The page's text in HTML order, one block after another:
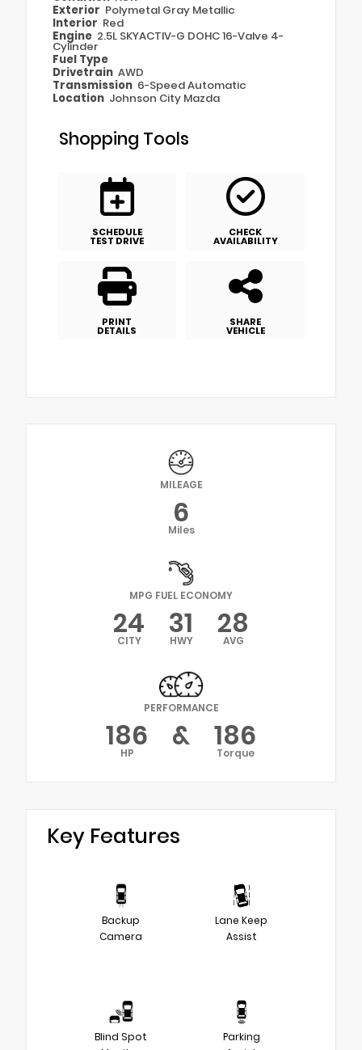
Exterior Polymetal Gray Metallic
Interior Red
Engine 2.5L SKYACTIV-G DOHC 16-Valve 4-
Cylinder
Fuel Type
Drivetrain AWD
Transmission 6-Speed Automatic
Location Johnson City Mazda
Shopping Tools
SCHEDULE
TEST DRIVE
CHECK
AVAILABILITY
PRINT
DETAILS
SHARE
VEHICLE
MILEAGE
6
Miles
MPG FUEL ECONOMY
24
CITY 31
HWY 28
AVG
PERFORMANCE
186
HP & 186
Torque
Key Features
Backup
Camera
Lane Keep
Assist
Blind Spot
Parking